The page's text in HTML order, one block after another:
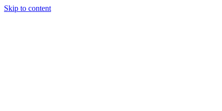
Skip to content